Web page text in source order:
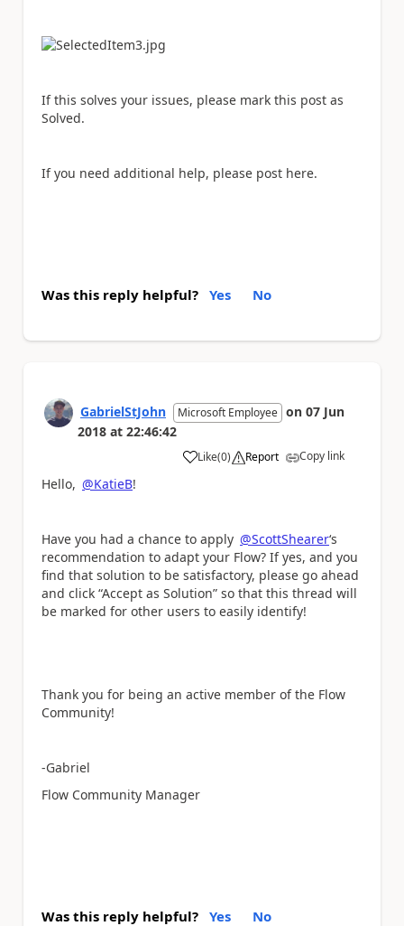
If this solves your issues, please mark this post as
Solved.
If you need additional help, please post here.
Was this reply helpful? Yes No
GabrielStJohn Microsoft Employee on 07 Jun
2018 at 22:46:42
Like
a (0) Report Copy link
Hello, @KatieB!
Have you had a chance to apply @ScottShearer‘s
recommendation to adapt your Flow? If yes, and you
find that solution to be satisfactory, please go ahead
and click “Accept as Solution” so that this thread will
be marked for other users to easily identify!
Thank you for being an active member of the Flow
Community!
-Gabriel
Flow Community Manager
Was this reply helpful? Yes No